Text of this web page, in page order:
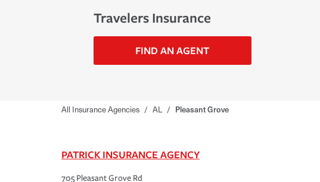
Travelers Insurance
FIND AN AGENT
All Insurance Agencies / AL / Pleasant Grove
PATRICK INSURANCE AGENCY
705 Pleasant Grove Rd